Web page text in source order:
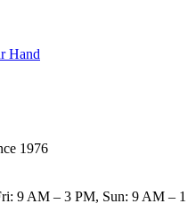
Hand
1976
9 AM – 3 PM, Sun: 9 AM – 1